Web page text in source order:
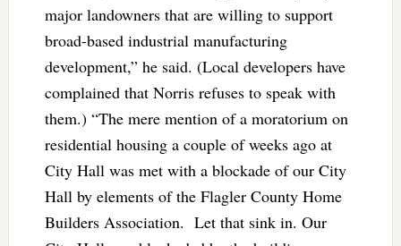
major landowners that are willing to support
broad-based industrial manufacturing
development,” he said. (Local developers have
complained that Norris refuses to speak with
them.) “The mere mention of a moratorium on
residential housing a couple of weeks ago at
City Hall was met with a blockade of our City
Hall by elements of the Flagler County Home
Builders Association. Let that sink in. Our